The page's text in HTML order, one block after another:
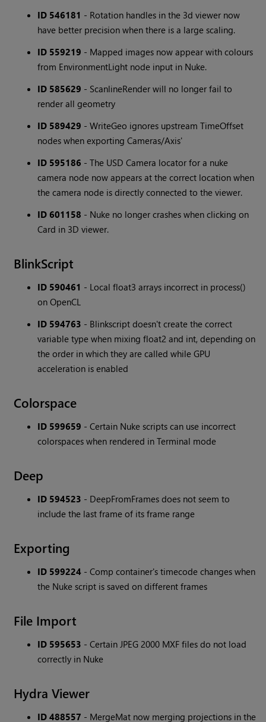
ID 546181 - Rotation handles in the 3d viewer now
have better precision when there is a large scaling.
ID 559219 - Mapped images now appear with colours
from EnvironmentLight node input in Nuke.
ID 585629 - ScanlineRender will no longer fail to
render all geometry
ID 589429 - WriteGeo ignores upstream TimeOffset
nodes when exporting Cameras/Axis'
ID 595186 - The USD Camera locator for a nuke
camera node now appears at the correct location when
the camera node is directly connected to the viewer.
ID 601158 - Nuke no longer crashes when clicking on
Card in 3D viewer.
BlinkScript
ID 590461 - Local float3 arrays incorrect in process()
on OpenCL
ID 594763 - Blinkscript doesn't create the correct
variable type when mixing float2 and int, depending on
the order in which they are called while GPU
acceleration is enabled
Colorspace
ID 599659 - Certain Nuke scripts can use incorrect
colorspaces when rendered in Terminal mode
Deep
ID 594523 - DeepFromFrames does not seem to
include the last frame of its frame range
Exporting
ID 599224 - Comp container's timecode changes when
the Nuke script is saved on different frames
File Import
ID 595653 - Certain JPEG 2000 MXF files do not load
correctly in Nuke
Hydra Viewer
ID 488557 - MergeMat now merging projections in the